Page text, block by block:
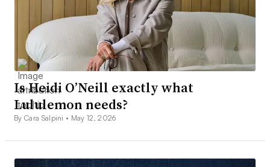
Is Heidi O’Neill exactly what
Lululemon needs?
By Cara Salpini • May 12, 2026